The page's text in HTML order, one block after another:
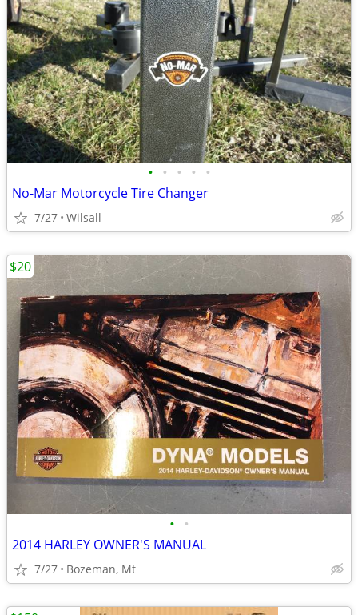
• • • • •
No-Mar Motorcycle Tire Changer
7/27 Wilsall
• •
2014 HARLEY OWNER'S MANUAL
7/27 Bozeman, Mt
$20